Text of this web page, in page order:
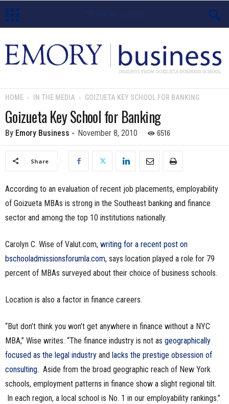
m
o
HOME IN THE MEDIA GOIZUETA KEY SCHOOL FOR BANKING
Goizueta Key School for Banking
By Emory Business - November 8, 2010 6516
Share
According to an evaluation of recent job placements, employability
of Goizueta MBAs is strong in the Southeast banking and finance
sector and among the top 10 institutions nationally.
Carolyn C. Wise of Valut.com, writing for a recent post on
bschooladmissionsforumla.com, says location played a role for 79
percent of MBAs surveyed about their choice of business schools.
Location is also a factor in finance careers.
“But don’t think you won’t get anywhere in finance without a NYC
MBA,” Wise writes. “The finance industry is not as geographically
focused as the legal industry and lacks the prestige obsession of
consulting. Aside from the broad geographic reach of New York
schools, employment patterns in finance show a slight regional tilt.
In each region, a local school is No. 1 in our employability rankings.”